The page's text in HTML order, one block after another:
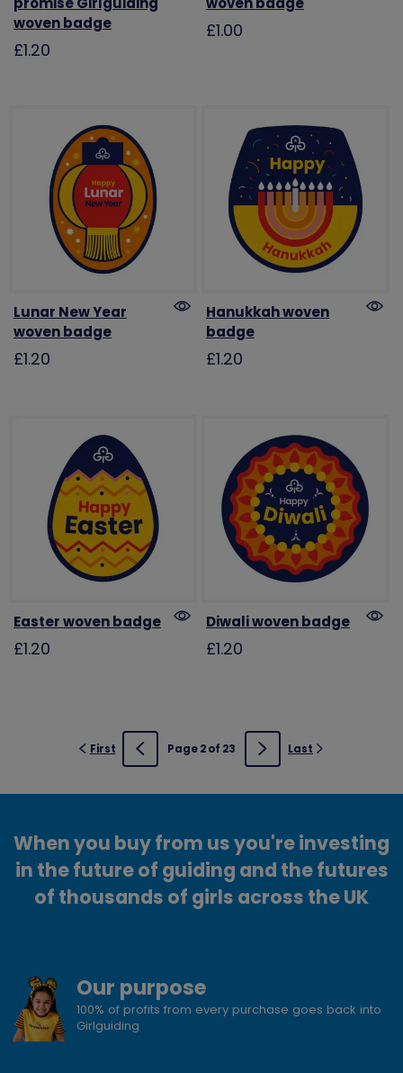
woven badge
£1.20
£1.00
Lunar New Year
woven badge
£1.20
Hanukkah woven
badge
£1.20
Easter woven badge
£1.20
Diwali woven badge
£1.20
First Previous
Page 2 of 23 NextLast
When you buy from us you're investing
in the future of guiding and the futures
of thousands of girls across the UK
Our purpose
100% of profits from every purchase goes back into
Girlguiding